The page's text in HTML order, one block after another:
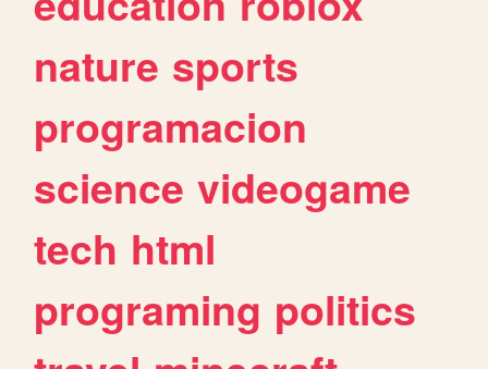
nature sports
programacion
science videogame
tech html
programing politics